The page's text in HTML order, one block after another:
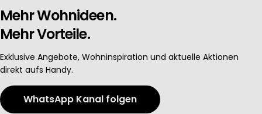
Mehr Wohnideen.
Mehr Vorteile.
Exklusive Angebote, Wohninspiration und aktuelle Aktionen
direkt aufs Handy.
WhatsApp Kanal folgen